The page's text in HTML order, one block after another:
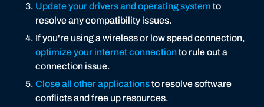
Update your drivers and operating system to
resolve any compatibility issues.
If you're using a wireless or low speed connection,
optimize your internet connectionto rule out a
connection issue.
Close all other applicationsto resolve software
conflicts and free up resources.